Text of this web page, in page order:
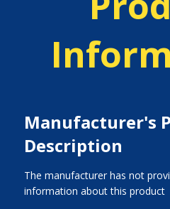
Manufacturer's
Description
The manufacturer has not
information about this product